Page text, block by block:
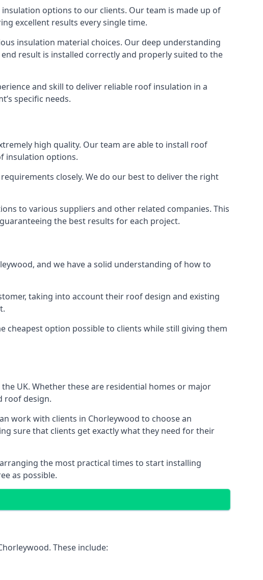
options to our clients. Our team is made up of
excellent results every single time.
insulation material choices. Our deep understanding
result is installed correctly and properly suited to the
and skill to deliver reliable roof insulation in a
specific needs.
high quality. Our team are able to install roof
insulation options.
closely. We do our best to deliver the right
to various suppliers and other related companies. This
the best results for each project.
and we have a solid understanding of how to
taking into account their roof design and existing
cheapest option possible to clients while still giving them
UK. Whether these are residential homes or major
roof design.
work with clients in Chorleywood to choose an
sure that clients get exactly what they need for their
the most practical times to start installing
as possible.
These include: